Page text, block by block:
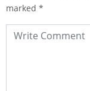
marked *